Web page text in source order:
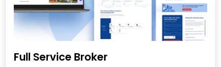
Full Service Broker